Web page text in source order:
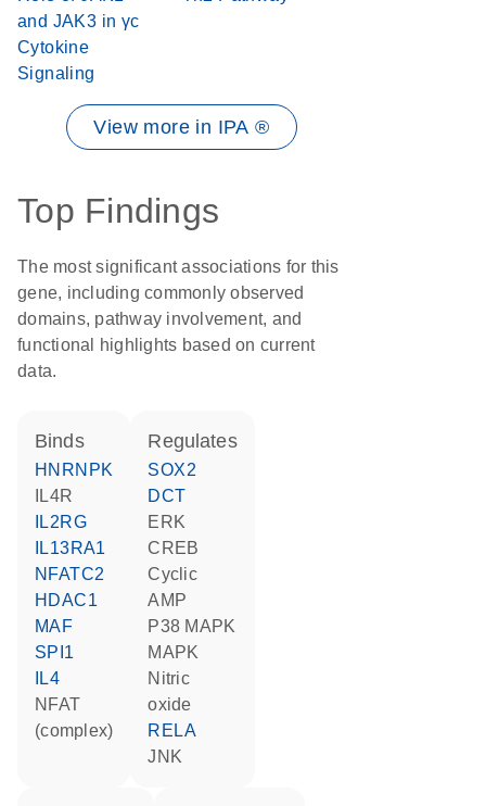
and JAK3 in γc
Cytokine
Signaling
View more in IPA ®
Top Findings
The most significant associations for this
gene, including commonly observed
domains, pathway involvement, and
functional highlights based on current
data.
binds
HNRNPK
IL4R
IL2RG
IL13RA1
NFATC2
HDAC1
MAF
SPI1
IL4
NFAT
(complex)
regulates
SOX2
DCT
ERK
CREB
cyclic
AMP
p38 MAPK
MAPK
nitric
oxide
RELA
JNK